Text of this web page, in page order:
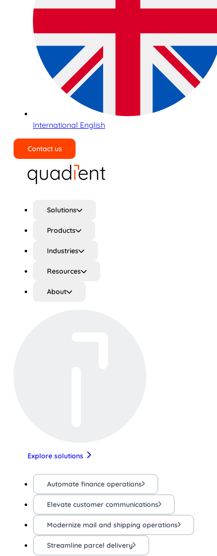
International English
Contact us
Solutions
Products
Industries
Resources
About
Explore solutions
Automate finance operations
Elevate customer communications
Modernize mail and shipping operations
Streamline parcel delivery